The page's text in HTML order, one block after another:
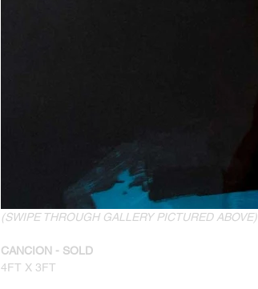
(SWIPE THROUGH GALLERY PICTURED ABOVE)
CANCION - SOLD
4FT X 3FT